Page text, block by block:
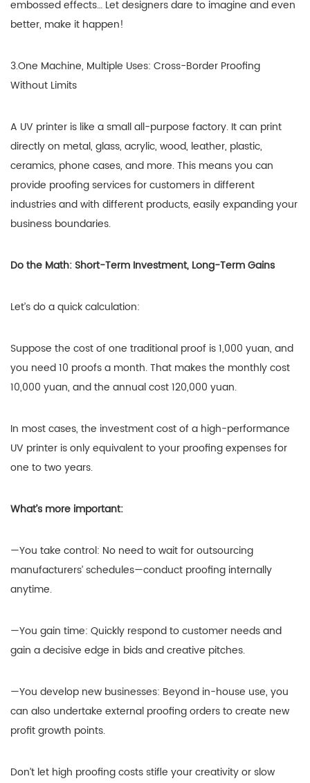
embossed effects… Let designers dare to imagine and even
better, make it happen!
3.One Machine, Multiple Uses: Cross-Border Proofing
Without Limits
A UV printer is like a small all-purpose factory. It can print
directly on metal, glass, acrylic, wood, leather, plastic,
ceramics, phone cases, and more. This means you can
provide proofing services for customers in different
industries and with different products, easily expanding your
business boundaries.
Do the Math: Short-Term Investment, Long-Term Gains
Let’s do a quick calculation:
Suppose the cost of one traditional proof is 1,000 yuan, and
you need 10 proofs a month. That makes the monthly cost
10,000 yuan, and the annual cost 120,000 yuan.
In most cases, the investment cost of a high-performance
UV printer is only equivalent to your proofing expenses for
one to two years.
What’s more important:
—You take control: No need to wait for outsourcing
manufacturers’ schedules—conduct proofing internally
anytime.
—You gain time: Quickly respond to customer needs and
gain a decisive edge in bids and creative pitches.
—You develop new businesses: Beyond in-house use, you
can also undertake external proofing orders to create new
profit growth points.
Don’t let high proofing costs stifle your creativity or slow